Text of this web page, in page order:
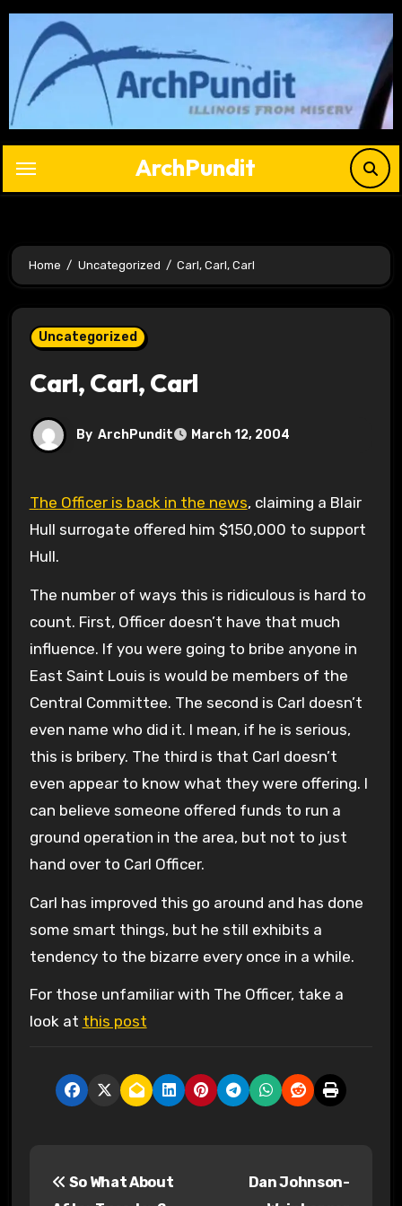
Skip
content
ArchPundit
Home Uncategorized Carl, Carl, Carl
Uncategorized
Carl, Carl, Carl
By ArchPundit March 12, 2004
The Officer is back in the news, claiming a Blair
Hull surrogate offered him $150,000 to support
Hull.
The number of ways this is ridiculous is hard to
count. First, Officer doesn’t have that much
influence. If you were going to bribe anyone in
East Saint Louis is would be members of the
Central Committee. The second is Carl doesn’t
even name who did it. I mean, if he is serious,
this is bribery. The third is that Carl doesn’t
even appear to know what they were offering. I
can believe someone offered funds to run a
ground operation in the area, but not to just
hand over to Carl Officer.
Carl has improved this go around and has done
some smart things, but he still exhibits a
tendency to the bizarre every once in a while.
For those unfamiliar with The Officer, take a
look at this post
So What About
Dan Johnson-